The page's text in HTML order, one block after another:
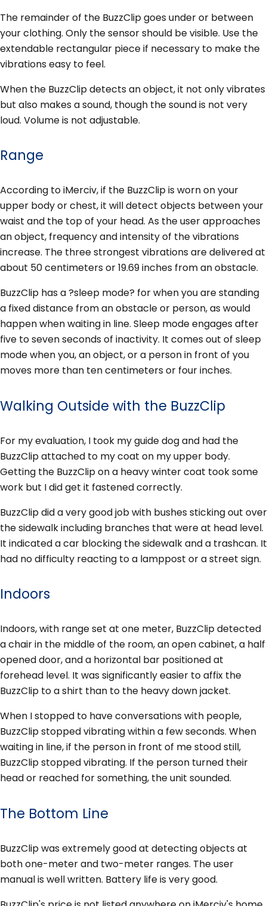
The remainder of the BuzzClip goes under or between
your clothing. Only the sensor should be visible. Use the
extendable rectangular piece if necessary to make the
vibrations easy to feel.
When the BuzzClip detects an object, it not only vibrates
but also makes a sound, though the sound is not very
loud. Volume is not adjustable.
Range
According to iMerciv, if the BuzzClip is worn on your
upper body or chest, it will detect objects between your
waist and the top of your head. As the user approaches
an object, frequency and intensity of the vibrations
increase. The three strongest vibrations are delivered at
about 50 centimeters or 19.69 inches from an obstacle.
BuzzClip has a ?sleep mode? for when you are standing
a fixed distance from an obstacle or person, as would
happen when waiting in line. Sleep mode engages after
five to seven seconds of inactivity. It comes out of sleep
mode when you, an object, or a person in front of you
moves more than ten centimeters or four inches.
Walking Outside with the BuzzClip
For my evaluation, I took my guide dog and had the
BuzzClip attached to my coat on my upper body.
Getting the BuzzClip on a heavy winter coat took some
work but I did get it fastened correctly.
BuzzClip did a very good job with bushes sticking out over
the sidewalk including branches that were at head level.
It indicated a car blocking the sidewalk and a trashcan. It
had no difficulty reacting to a lamppost or a street sign.
Indoors
Indoors, with range set at one meter, BuzzClip detected
a chair in the middle of the room, an open cabinet, a half
opened door, and a horizontal bar positioned at
forehead level. It was significantly easier to affix the
BuzzClip to a shirt than to the heavy down jacket.
When I stopped to have conversations with people,
BuzzClip stopped vibrating within a few seconds. When
waiting in line, if the person in front of me stood still,
BuzzClip stopped vibrating. If the person turned their
head or reached for something, the unit sounded.
The Bottom Line
BuzzClip was extremely good at detecting objects at
both one-meter and two-meter ranges. The user
manual is well written. Battery life is very good.